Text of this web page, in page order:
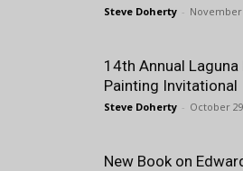
Steve Doherty - November
14th Annual Laguna
Painting Invitational
Steve Doherty - October
New Book on